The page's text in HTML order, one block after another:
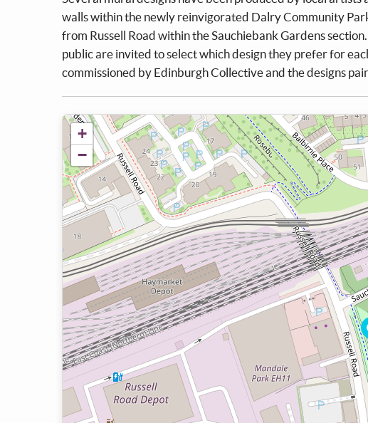
walls within the newly reinvigorated Dalry Community
from Russell Road within the Sauchiebank Gardens
public are invited to select which design they prefer for
commissioned by Edinburgh Collective and the designs
+
−